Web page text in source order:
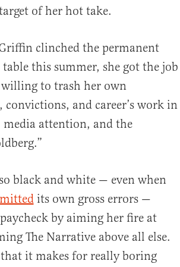
of her hot take.
clinched the permanent
table this summer, she got the job
willing to trash her own
convictions, and career’s work in
media attention, and the
black and white — even when
its own gross errors —
by aiming her fire at
The Narrative above all else.
it makes for really boring